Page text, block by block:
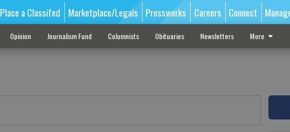
Place a Classifed Marketplace/Legals Pressworks Careers Connect
Opinion Journalism Fund Columnists Obituaries Newsletters More